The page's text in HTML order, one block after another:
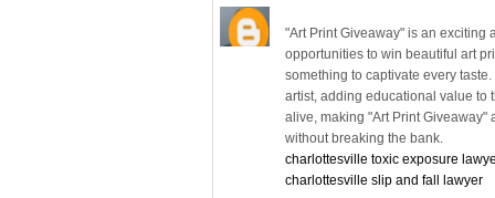
"Art Print Giveaway" is an
opportunities to win beautiful art
something to captivate every
artist, adding educational value to
alive, making "Art Print
without breaking the bank.
charlottesville toxic exposure
charlottesville slip and fall lawyer